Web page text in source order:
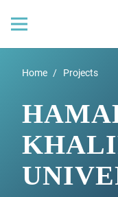
Home / Projects